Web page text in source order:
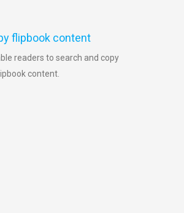
flipbook content
readers to search and copy
content.